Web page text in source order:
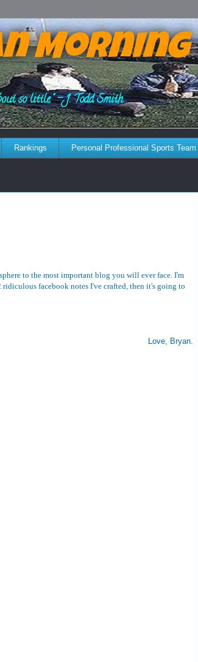
Morning
so little." - J. Todd Smith
Rankings Personal Professional Sports Team
to the most important blog you will ever face. I'm
facebook notes I've crafted, then it's going to
Love, Bryan.